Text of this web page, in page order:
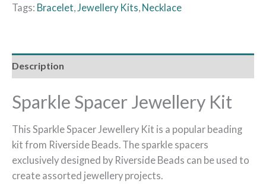
Tags: Bracelet Jewellery Kits Necklace
Description
Sparkle Spacer Jewellery Kit
This Sparkle Spacer Jewellery Kit is a popular beading
kit from Riverside Beads. The sparkle spacers
exclusively designed by Riverside Beads can be used to
create assorted jewellery projects.